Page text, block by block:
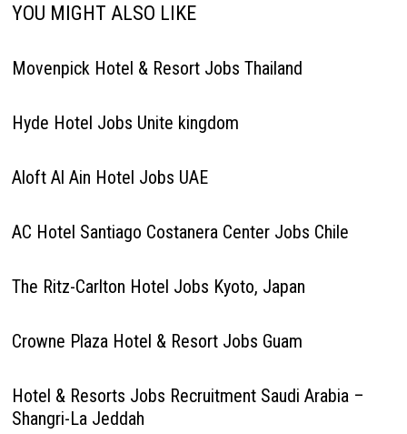
YOU MIGHT ALSO LIKE
Movenpick Hotel & Resort Jobs Thailand
Hyde Hotel Jobs Unite kingdom
Aloft Al Ain Hotel Jobs UAE
AC Hotel Santiago Costanera Center Jobs Chile
The Ritz-Carlton Hotel Jobs Kyoto, Japan
Crowne Plaza Hotel & Resort Jobs Guam
Hotel & Resorts Jobs Recruitment Saudi Arabia –
Shangri-La Jeddah